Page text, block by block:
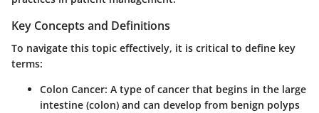
Key Concepts and Definitions
To navigate this topic effectively, it is critical to define key
terms:
Colon Cancer: A type of cancer that begins in the large
intestine (colon) and can develop from benign polyps